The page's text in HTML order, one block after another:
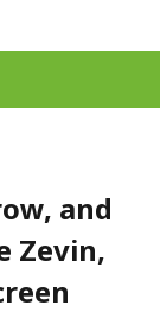
and
Zevin,